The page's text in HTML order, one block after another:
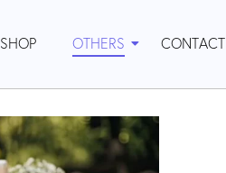
SHOP OTHERS CONTACT